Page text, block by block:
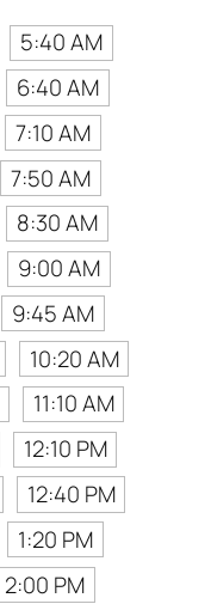
5:40 AM
6:40 AM
7:10 AM
7:50 AM
8:30 AM
9:00 AM
9:45 AM
10:20 AM
11:10 AM
12:10 PM
12:40 PM
1:20 PM
2:00 PM